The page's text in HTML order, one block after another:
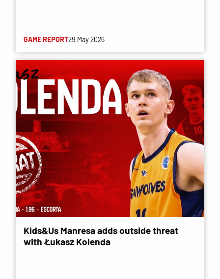
GAME REPORT29 May 2026
Kids&Us Manresa adds outside threat
with Łukasz Kolenda